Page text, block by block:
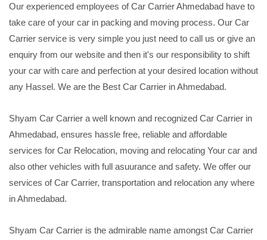
Our experienced employees of Car Carrier Ahmedabad have to
take care of your car in packing and moving process. Our Car
Carrier service is very simple you just need to call us or give an
enquiry from our website and then it's our responsibility to shift
your car with care and perfection at your desired location without
any Hassel. We are the Best Car Carrier in Ahmedabad.
Shyam Car Carrier a well known and recognized Car Carrier in
Ahmedabad, ensures hassle free, reliable and affordable
services for Car Relocation, moving and relocating Your car and
also other vehicles with full asuurance and safety. We offer our
services of Car Carrier, transportation and relocation any where
in Ahmedabad.
Shyam Car Carrier is the admirable name amongst Car Carrier